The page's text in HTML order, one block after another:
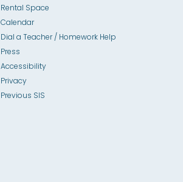
Rental Space
Calendar
Dial a Teacher / Homework Help
Press
Accessibility
Privacy
Previous SIS